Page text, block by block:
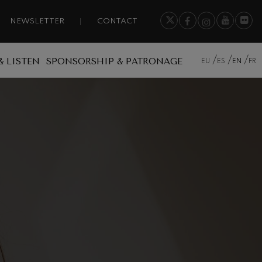
NEWSLETTER CONTACT
LISTEN SPONSORSHIP & PATRONAGE EU ES EN FR